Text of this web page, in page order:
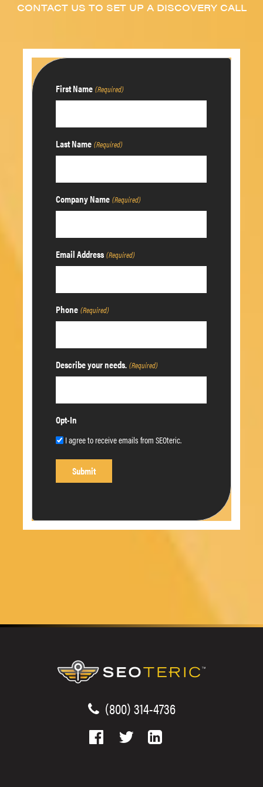
CONTACT US TO SET UP A DISCOVERY CALL
First Name (Required)
Last Name (Required)
Company Name (Required)
Email Address (Required)
Phone (Required)
Describe your needs. (Required)
Opt-In
I agree to receive emails from SEOteric.
(800) 314-4736